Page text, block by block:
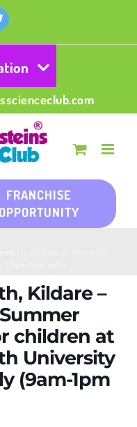
FRANCHISE
OPPORTUNITY
Kildare –
children at
University
(9am-1pm